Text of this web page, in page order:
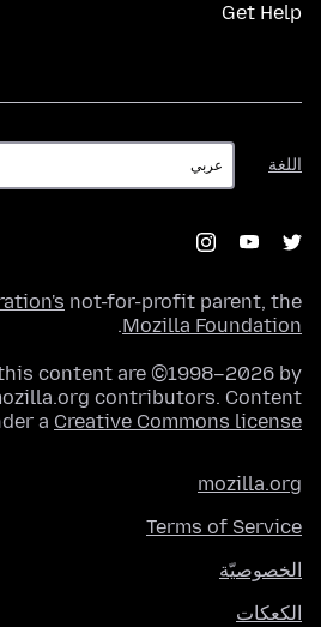
Get Help
اللغة
اللغة
not-for-profit parent, the
Mozilla Foundation
.
content are ©1998–2026 by
contributors. Content
a Creative Commons license
mozilla.org
Terms of Service
الخصوصيّة
الكعكات